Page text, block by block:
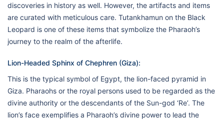
discoveries in history as well. However, the artifacts and items
are curated with meticulous care. Tutankhamun on the Black
Leopard is one of these items that symbolize the Pharaoh’s
journey to the realm of the afterlife.
Lion-Headed Sphinx of Chephren (Giza):
This is the typical symbol of Egypt, the lion-faced pyramid in
Giza. Pharaohs or the royal persons used to be regarded as the
divine authority or the descendants of the Sun-god ‘Re’. The
lion’s face exemplifies a Pharaoh’s divine power to lead the